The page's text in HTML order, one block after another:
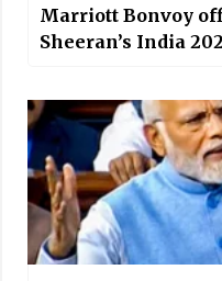
Marriott Bonvoy
Sheeran’s India